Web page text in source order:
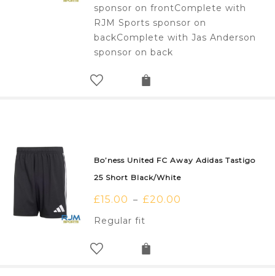
sponsor on frontComplete with
RJM Sports sponsor on
backComplete with Jas Anderson
sponsor on back
Bo’ness United FC Away Adidas Tastigo
25 Short Black/White
£15.00 – £20.00
Regular fit